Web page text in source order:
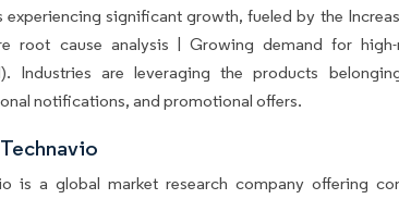
experiencing significant growth, fueled by the
root cause analysis | Growing demand for
Industries are leveraging the products
notifications, and promotional offers.
Technavio
is a global market research company offering